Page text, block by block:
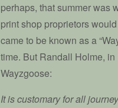
perhaps, that summer was
print shop proprietors
came to be known as a
time. But Randall Holme,
Wayzgoose:
It is customary for all